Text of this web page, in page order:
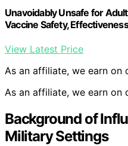
Unavoidably Unsafe for
Vaccine Safety,
View Latest Price
As an affiliate, we earn on
As an affiliate, we earn on
Background of
Military Settings